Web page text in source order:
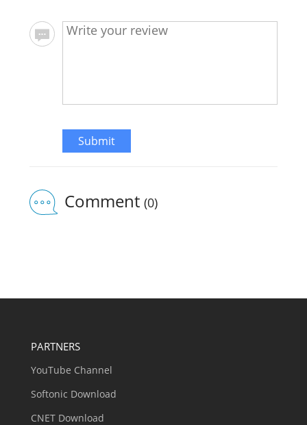
Submit
Comment (0)
PARTNERS
YouTube Channel
Softonic Download
CNET Download